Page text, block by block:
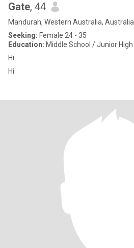
Gate, 44
Mandurah, Western Australia, Australia
Seeking: Female 24 - 35
Education: Middle School / Junior High
Hi
Hi